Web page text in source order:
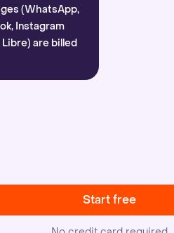
(WhatsApp,
Instagram
are billed
Start free